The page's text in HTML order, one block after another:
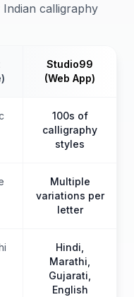
calligraphy
Studio99
(Web App)
100s of
calligraphy
styles
Multiple
variations per
letter
Hindi,
Marathi,
Gujarati,
English